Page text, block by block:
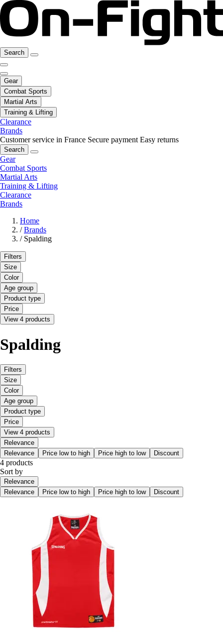
Search
Gear
Combat Sports
Martial Arts
Training & Lifting
Clearance
Brands
Customer service in France Secure payment Easy returns
Search
Gear
Combat Sports
Martial Arts
Training & Lifting
Clearance
Brands
Home
/ Brands
/ Spalding
Filters
Size
Color
Age group
Product type
Price
View 4 products
Spalding
Filters
Size
Color
Age group
Product type
Price
View 4 products
Relevance
Relevance
Price low to high Price high to low Discount
4 products
Sort by
Relevance
Relevance
Price low to high Price high to low Discount